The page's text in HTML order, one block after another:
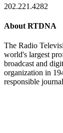
202.221.4282
About RTDNA
The Radio
world's largest
broadcast and
organization in
responsible